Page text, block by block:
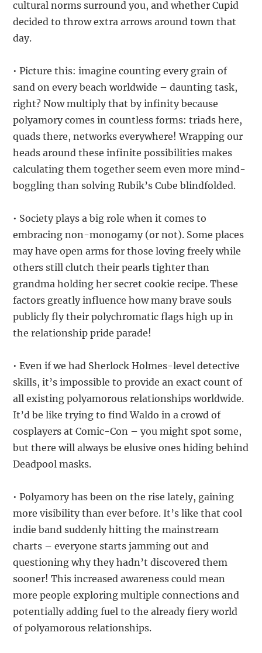
cultural norms surround you, and whether Cupid
decided to throw extra arrows around town that
day.
• Picture this: imagine counting every grain of
sand on every beach worldwide – daunting task,
right? Now multiply that by infinity because
polyamory comes in countless forms: triads here,
quads there, networks everywhere! Wrapping our
heads around these infinite possibilities makes
calculating them together seem even more mind-
boggling than solving Rubik’s Cube blindfolded.
• Society plays a big role when it comes to
embracing non-monogamy (or not). Some places
may have open arms for those loving freely while
others still clutch their pearls tighter than
grandma holding her secret cookie recipe. These
factors greatly influence how many brave souls
publicly fly their polychromatic flags high up in
the relationship pride parade!
• Even if we had Sherlock Holmes-level detective
skills, it’s impossible to provide an exact count of
all existing polyamorous relationships worldwide.
It’d be like trying to find Waldo in a crowd of
cosplayers at Comic-Con – you might spot some,
but there will always be elusive ones hiding behind
Deadpool masks.
• Polyamory has been on the rise lately, gaining
more visibility than ever before. It’s like that cool
indie band suddenly hitting the mainstream
charts – everyone starts jamming out and
questioning why they hadn’t discovered them
sooner! This increased awareness could mean
more people exploring multiple connections and
potentially adding fuel to the already fiery world
of polyamorous relationships.